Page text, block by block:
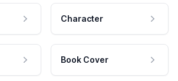
Character
Book Cover